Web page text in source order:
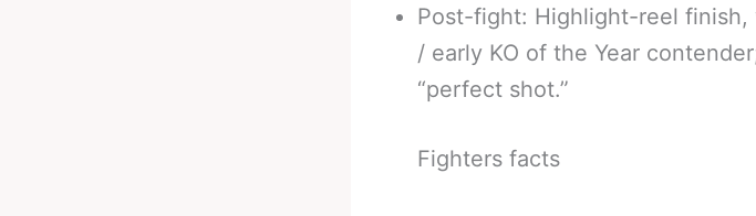
Post-fight: Highlight-reel
/ early KO of the Year
“perfect shot.”
Fighters facts